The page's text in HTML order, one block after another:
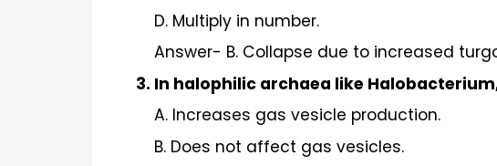
D. Multiply in number.
Answer- B. Collapse due to increased
In halophilic archaea like
A. Increases gas vesicle production.
B. Does not affect gas vesicles.